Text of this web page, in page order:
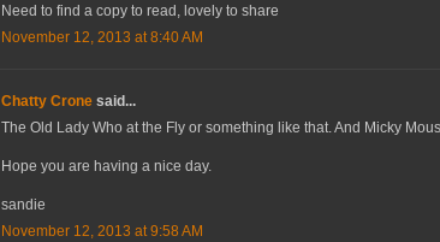
Need to find a copy to read, lovely to share
November 12, 2013 at 8:40 AM
Chatty Crone said...
The Old Lady Who at the Fly or something like that. And Micky
Hope you are having a nice day.
sandie
November 12, 2013 at 9:58 AM